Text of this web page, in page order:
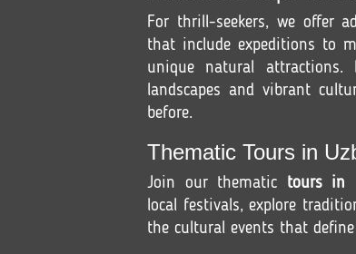
For thrill-seekers, we offer
that include expeditions to
unique natural attractions.
landscapes and vibrant
before.
Thematic Tours in
Join our thematic tours in
local festivals, explore
the cultural events that